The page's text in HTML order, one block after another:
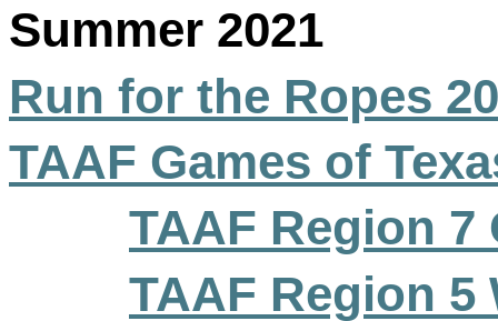
Summer 2021
Run for the Ropes
TAAF Games of
TAAF Region 7
TAAF Region 5